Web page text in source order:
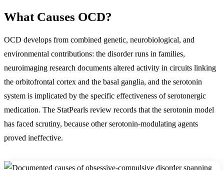
What Causes OCD?
OCD develops from combined genetic, neurobiological, and
environmental contributions: the disorder runs in families,
neuroimaging research documents altered activity in circuits linking
the orbitofrontal cortex and the basal ganglia, and the serotonin
system is implicated by the specific effectiveness of serotonergic
medication. The StatPearls review records that the serotonin model
has faced scrutiny, because other serotonin-modulating agents
proved ineffective.